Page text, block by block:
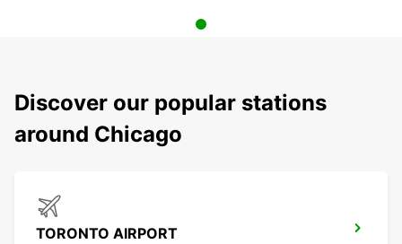
Discover our popular stations
around Chicago
TORONTO AIRPORT